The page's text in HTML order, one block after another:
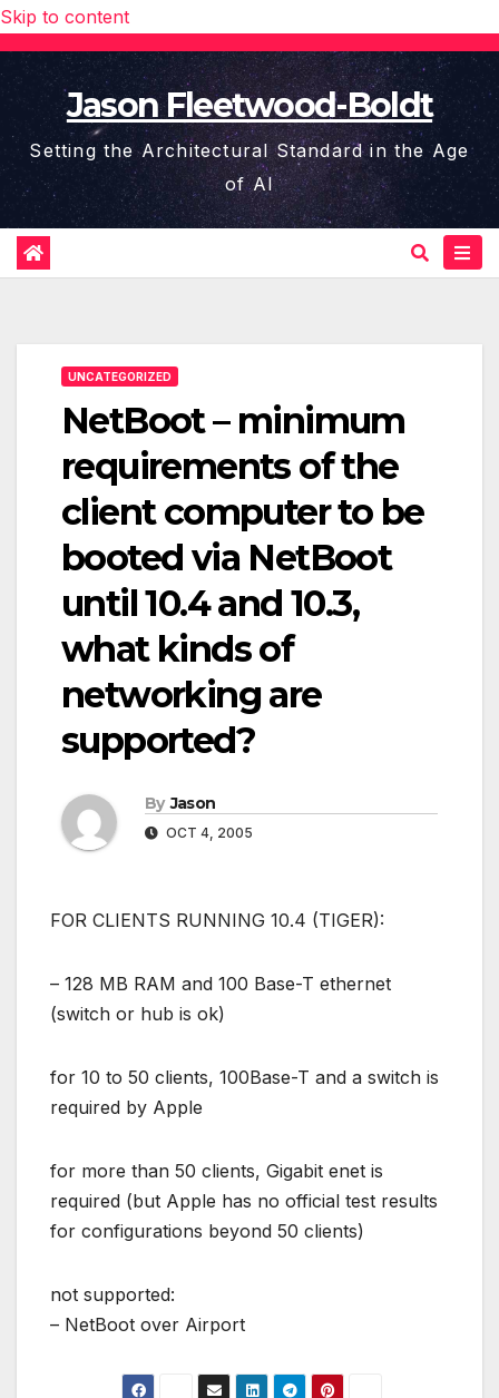
Skip to content
Jason Fleetwood-Boldt
Setting the Architectural Standard in the Age
of AI
UNCATEGORIZED
NetBoot – minimum
requirements of the
client computer to be
booted via NetBoot
until 10.4 and 10.3,
what kinds of
networking are
supported?
By Jason
OCT 4, 2005
FOR CLIENTS RUNNING 10.4 (TIGER):
– 128 MB RAM and 100 Base-T ethernet
(switch or hub is ok)
for 10 to 50 clients, 100Base-T and a switch is
required by Apple
for more than 50 clients, Gigabit enet is
required (but Apple has no official test results
for configurations beyond 50 clients)
not supported:
– NetBoot over Airport